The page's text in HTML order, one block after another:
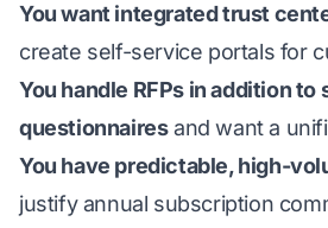
You want integrated trust
create self-service portals for
You handle RFPs in addition to
questionnairesand want a
You have predictable, high-
justify annual subscription